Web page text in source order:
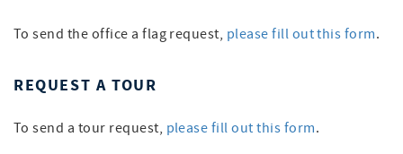
To send the office a flag request, please fill out this form.
REQUEST A TOUR
To send a tour request, please fill out this form.